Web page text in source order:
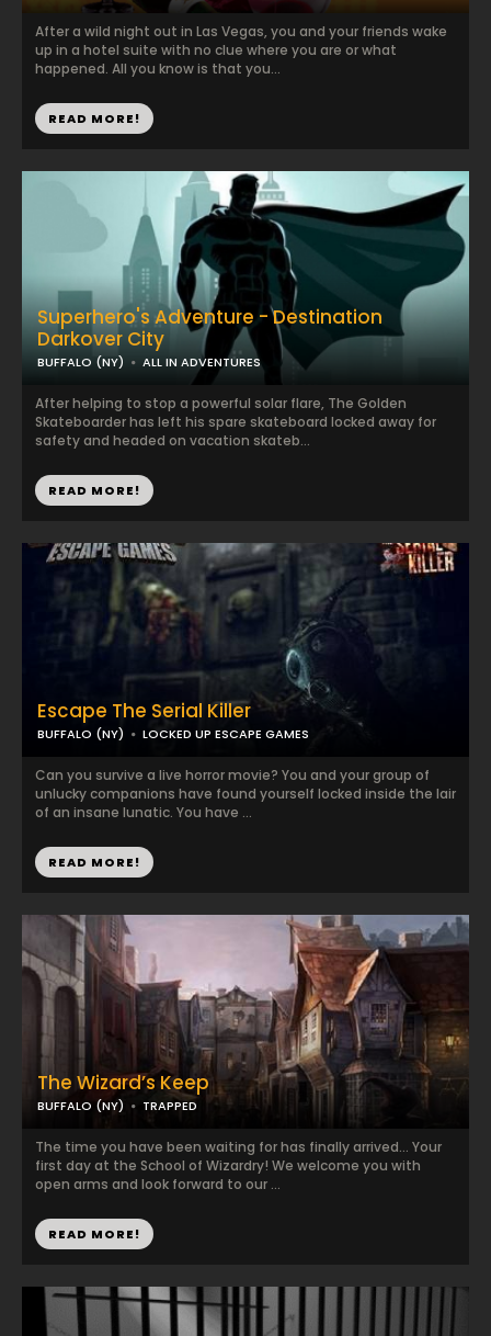
After a wild night out in Las Vegas, you and your friends wake
up in a hotel suite with no clue where you are or what
happened. All you know is that you...
READ MORE!
Superhero's Adventure - Destination
Darkover City
BUFFALO (NY) ALL IN ADVENTURES
After helping to stop a powerful solar flare, The Golden
Skateboarder has left his spare skateboard locked away for
safety and headed on vacation skateb...
READ MORE!
Escape The Serial Killer
BUFFALO (NY) LOCKED UP ESCAPE GAMES
Can you survive a live horror movie? You and your group of
unlucky companions have found yourself locked inside the lair
of an insane lunatic. You have ...
READ MORE!
The Wizard’s Keep
BUFFALO (NY) TRAPPED
The time you have been waiting for has finally arrived… Your
first day at the School of Wizardry! We welcome you with
open arms and look forward to our ...
READ MORE!